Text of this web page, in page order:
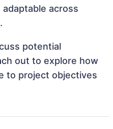
across
potential
out to explore how
to project objectives